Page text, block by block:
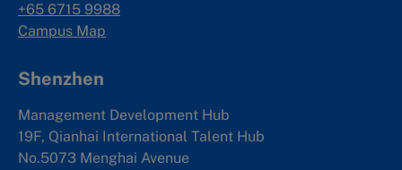
+65 6715 9988
Campus Map
Shenzhen
Management Development Hub
19F, Qianhai International Talent Hub
No.5073 Menghai Avenue